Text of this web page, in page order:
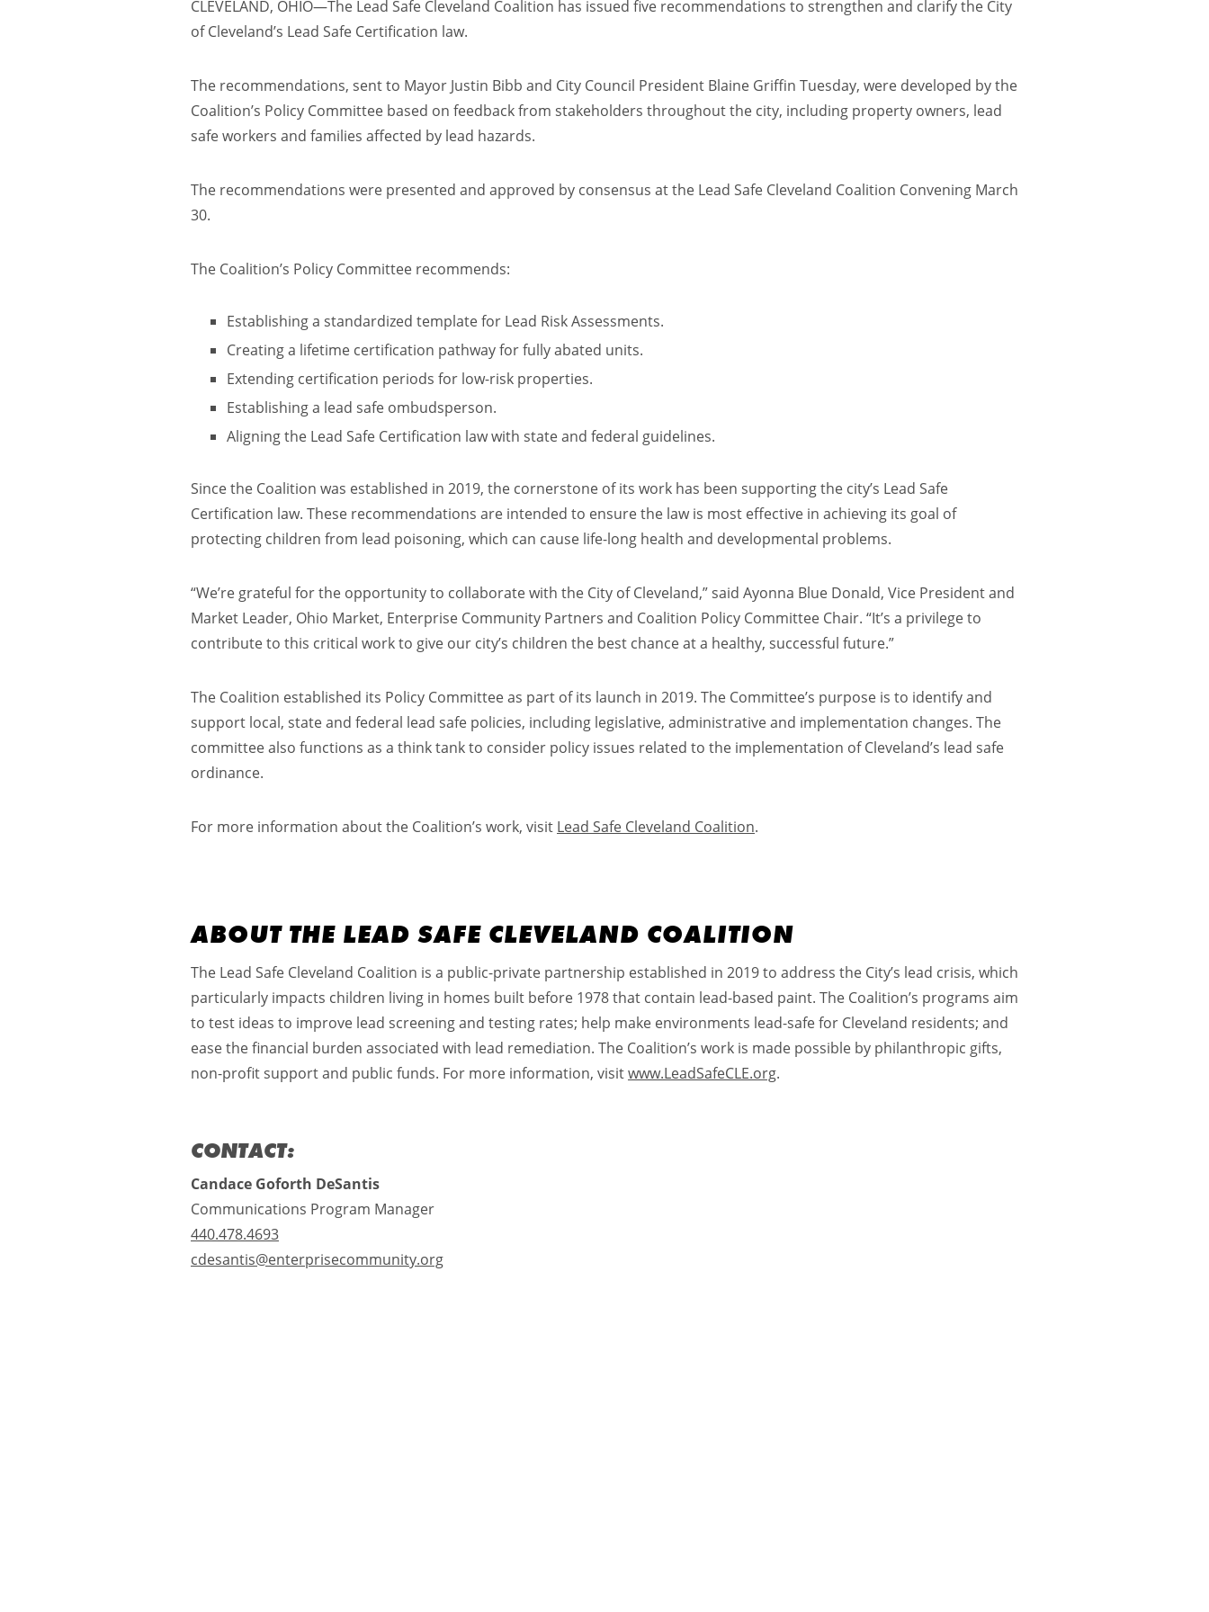
CLEVELAND, OHIO—The Lead Safe Cleveland Coalition has issued five recommendations to strengthen and clarify the City
of Cleveland’s Lead Safe Certification law.
The recommendations, sent to Mayor Justin Bibb and City Council President Blaine Griffin Tuesday, were developed by the
Coalition’s Policy Committee based on feedback from stakeholders throughout the city, including property owners, lead
safe workers and families affected by lead hazards.
The recommendations were presented and approved by consensus at the Lead Safe Cleveland Coalition Convening March
30.
The Coalition’s Policy Committee recommends:
Establishing a standardized template for Lead Risk Assessments.
Creating a lifetime certification pathway for fully abated units.
Extending certification periods for low-risk properties.
Establishing a lead safe ombudsperson.
Aligning the Lead Safe Certification law with state and federal guidelines.
Since the Coalition was established in 2019, the cornerstone of its work has been supporting the city’s Lead Safe
Certification law. These recommendations are intended to ensure the law is most effective in achieving its goal of
protecting children from lead poisoning, which can cause life-long health and developmental problems.
“We’re grateful for the opportunity to collaborate with the City of Cleveland,” said Ayonna Blue Donald, Vice President and
Market Leader, Ohio Market, Enterprise Community Partners and Coalition Policy Committee Chair. “It’s a privilege to
contribute to this critical work to give our city’s children the best chance at a healthy, successful future.”
The Coalition established its Policy Committee as part of its launch in 2019. The Committee’s purpose is to identify and
support local, state and federal lead safe policies, including legislative, administrative and implementation changes. The
committee also functions as a think tank to consider policy issues related to the implementation of Cleveland’s lead safe
ordinance.
For more information about the Coalition’s work, visit Lead Safe Cleveland Coalition.
ABOUT THE LEAD SAFE CLEVELAND COALITION
The Lead Safe Cleveland Coalition is a public-private partnership established in 2019 to address the City’s lead crisis, which
particularly impacts children living in homes built before 1978 that contain lead-based paint. The Coalition’s programs aim
to test ideas to improve lead screening and testing rates; help make environments lead-safe for Cleveland residents; and
ease the financial burden associated with lead remediation. The Coalition’s work is made possible by philanthropic gifts,
non-profit support and public funds. For more information, visitwww.LeadSafeCLE.org.
CONTACT:
Candace Goforth DeSantis
Communications Program Manager
440.478.4693
cdesantis@enterprisecommunity.org